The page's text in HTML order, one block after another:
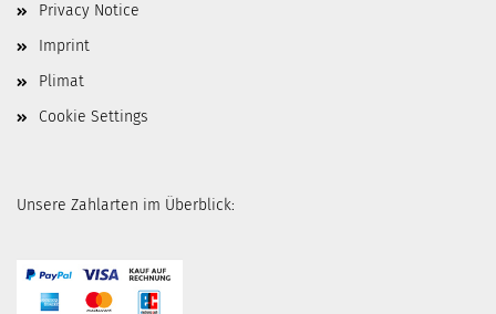
Privacy Notice
Imprint
Plimat
Cookie Settings
Unsere Zahlarten im Überblick: